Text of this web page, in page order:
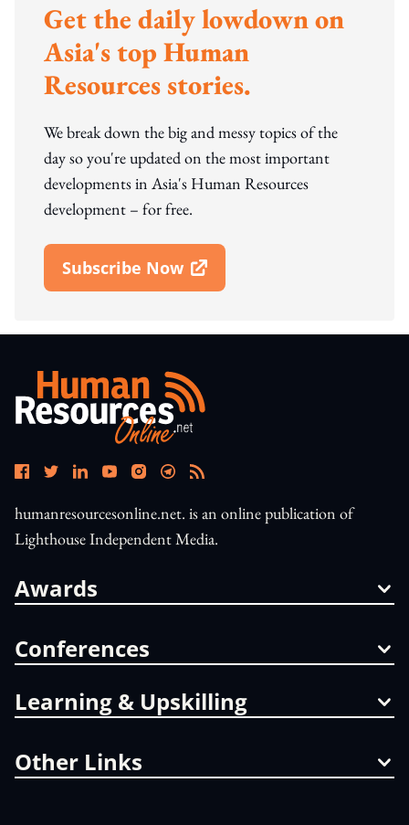
Get the daily lowdown on
Asia's top Human
Resources stories.
We break down the big and messy topics of the
day so you're updated on the most important
developments in Asia's Human Resources
development – for free.
Subscribe Now
Open In New Window
humanresourcesonline.net. is an online publication of
Lighthouse Independent Media.
Awards
Conferences
Learning & Upskilling
Other Links